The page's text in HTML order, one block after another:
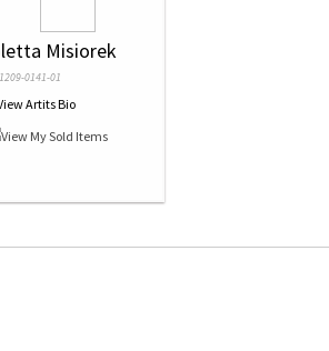
Misiorek
0141-01